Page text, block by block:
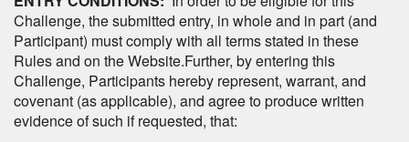
Challenge, the submitted entry, in whole and in part (and
Participant) must comply with all terms stated in these
Rules and on the Website.Further, by entering this
Challenge, Participants hereby represent, warrant, and
covenant (as applicable), and agree to produce written
evidence of such if requested, that: